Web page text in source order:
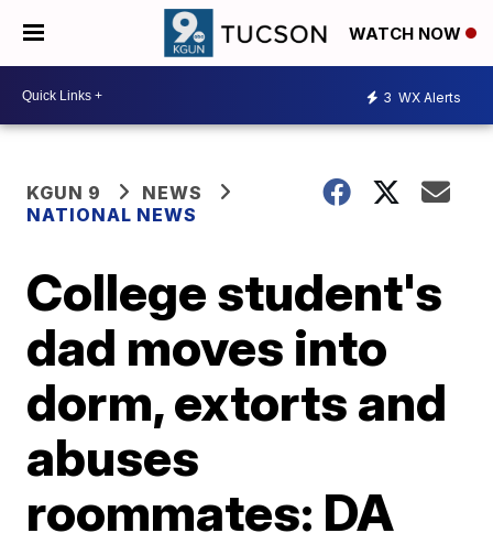
WATCH NOW
3 WX Alerts
KGUN 9
NEWS
NATIONAL NEWS
College student's
dad moves into
dorm, extorts and
abuses
roommates: DA